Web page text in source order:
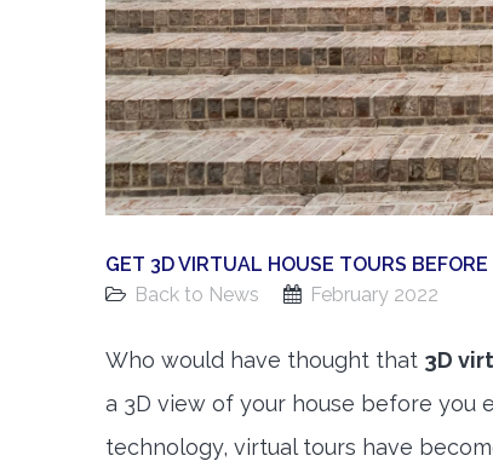
GET 3D VIRTUAL HOUSE TOURS
Back to News
February 2022
Who would have thought that 3D
a 3D view of your house before you
technology, virtual tours have